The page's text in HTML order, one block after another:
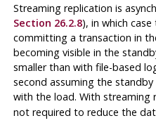
Streaming replication is
Section 26.2.8), in which
committing a transaction in
becoming visible in the
smaller than with file-based
second assuming the
with the load. With streaming
not required to reduce the